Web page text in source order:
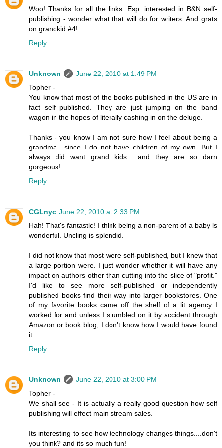
Woo! Thanks for all the links. Esp. interested in B&N self-
publishing - wonder what that will do for writers. And grats
on grandkid #4!
Reply
Unknown
June 22, 2010 at 1:49 PM
Topher -
You know that most of the books published in the US are in
fact self published. They are just jumping on the band
wagon in the hopes of literally cashing in on the deluge.
Thanks - you know I am not sure how I feel about being a
grandma.. since I do not have children of my own. But I
always did want grand kids... and they are so darn
gorgeous!
Reply
CGLnyc June 22, 2010 at 2:33 PM
Hah! That's fantastic! I think being a non-parent of a baby is
wonderful. Uncling is splendid.
I did not know that most were self-published, but I knew that
a large portion were. I just wonder whether it will have any
impact on authors other than cutting into the slice of "profit."
I'd like to see more self-published or independently
published books find their way into larger bookstores. One
of my favorite books came off the shelf of a lit agency I
worked for and unless I stumbled on it by accident through
Amazon or book blog, I don't know how I would have found
it.
Reply
Unknown
June 22, 2010 at 3:00 PM
Topher -
We shall see - It is actually a really good question how self
publishing will effect main stream sales.
Its interesting to see how technology changes things....don't
you think? and its so much fun!